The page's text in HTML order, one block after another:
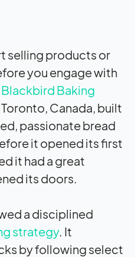
selling products or
you engage with
Blackbird Baking
Toronto, Canada, built
passionate bread
it opened its first
it had a great
its doors.
a disciplined
strategy. It
by following select